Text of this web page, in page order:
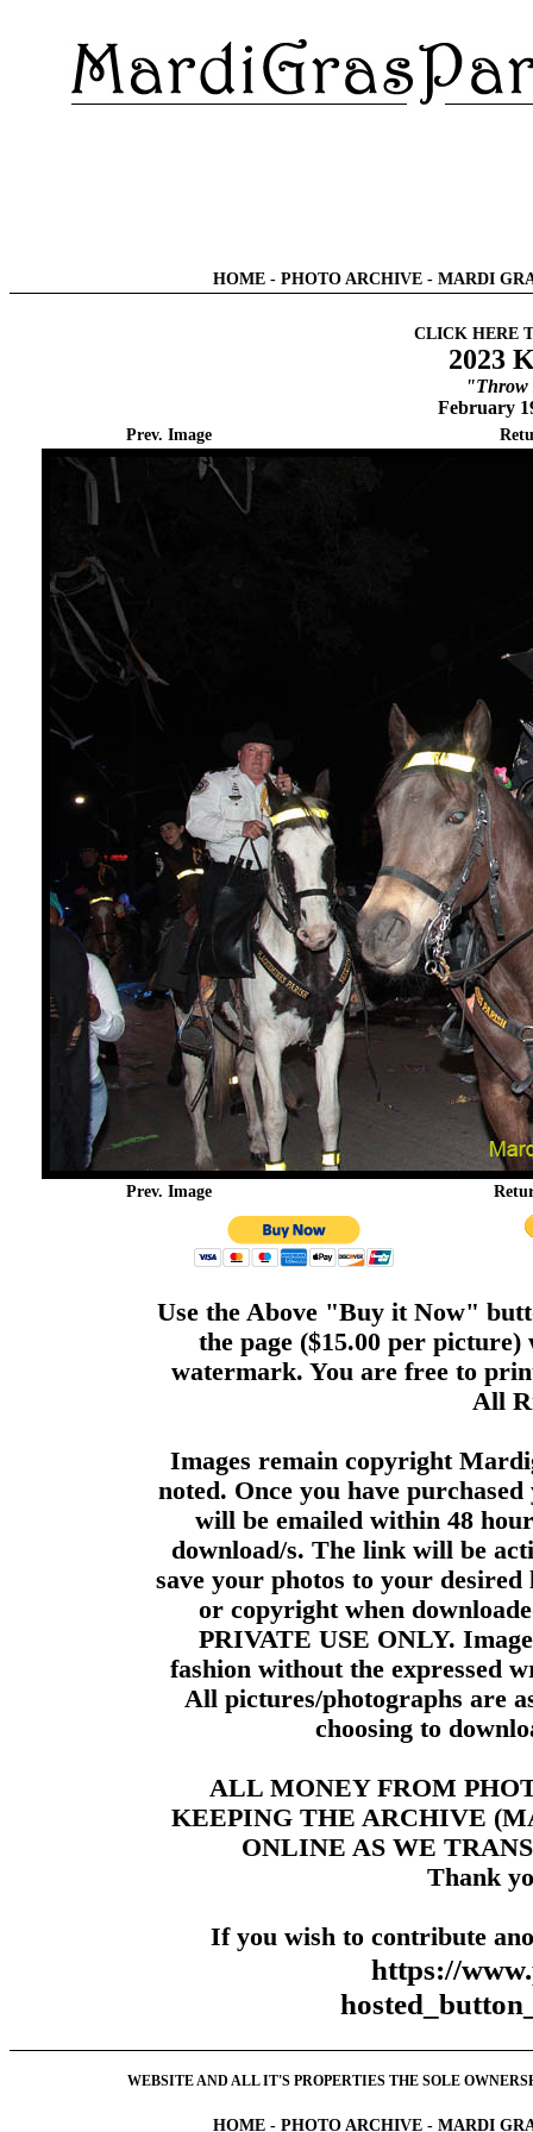
HOME - PHOTO ARCHIVE - MARDI
CLICK HERE
2023
"Throw
February
Prev. Image
Prev. Image
Use the Above "Buy it Now"
the page ($15.00 per
watermark. You are free to
All
Images remain copyright
noted. Once you have
will be emailed within 48
download/s. The link will be
save your photos to your
or copyright when
PRIVATE USE ONLY.
fashion without the expressed
All pictures/photographs are
choosing to
ALL MONEY FROM
KEEPING THE ARCHIVE
ONLINE AS WE
Thank
If you wish to contribute
https://
WEBSITE AND ALL IT'S PROPERTIES THE SOLE
HOME - PHOTO ARCHIVE - MARDI